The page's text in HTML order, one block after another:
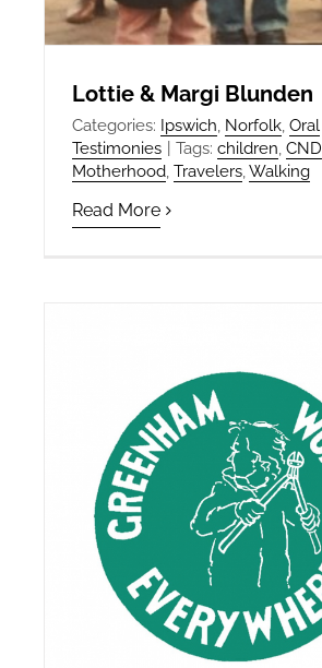
Lottie & Margi Blunden
Categories: Ipswich, Norfolk, Oral
Testimonies
Tags: children, CND
Motherhood, Travelers,Walking
Read More